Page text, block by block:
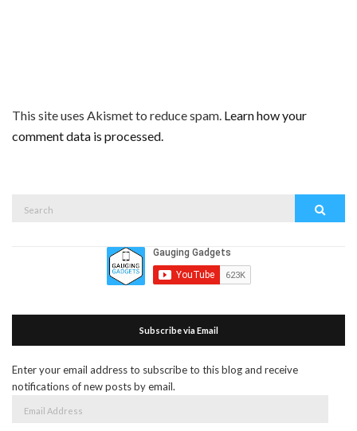
This site uses Akismet to reduce spam. Learn how your
comment data is processed.
Subscribe via Email
Enter your email address to subscribe to this blog and receive
notifications of new posts by email.